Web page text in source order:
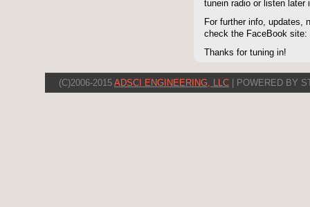
tunein radio or listen later
For further info, updates,
check the FaceBook site:
Thanks for tuning in!
(C)2006-2015 ADSCI ENGINEERING, LLC | POWERED BY